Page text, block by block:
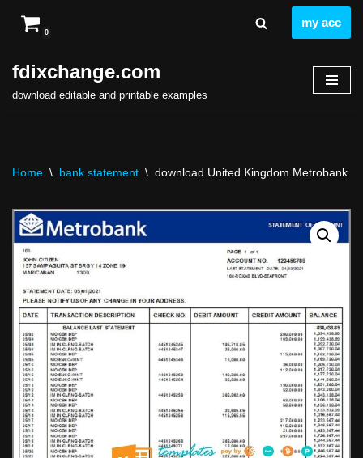
to
content
0
my acc
fdixchange.com
download editable and printable examples
Home \ bank statement \ download United Kingdom Metrobank